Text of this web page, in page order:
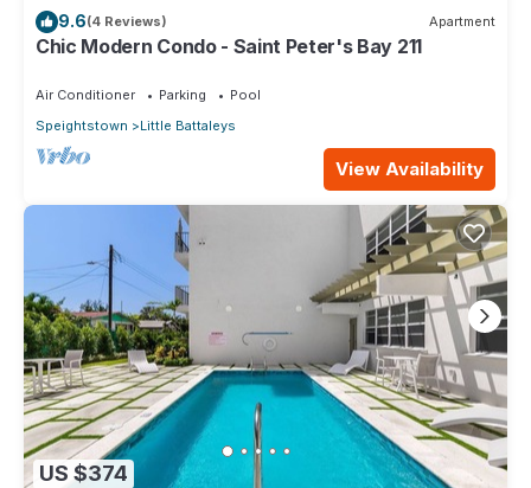
9.6(4 Reviews) Apartment
Chic Modern Condo - Saint Peter's Bay 211
Air Conditioner Parking
Pool
Speightstown
Little Battaleys
View Availability
US $374